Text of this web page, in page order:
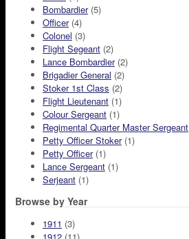
Bombardier(5)
Officer(4)
Colonel (3)
Flight Segeant (2)
Lance Bombardier(2)
Brigadier General (2)
Stoker 1st Class (2)
Flight Lieutenant (1)
Colour Sergeant (1)
Regimental Quarter Master Sergeant
Petty Officer Stoker(1)
Petty Officer(1)
Lance Sergeant (1)
Serjeant (1)
Browse by Year
1911 (3)